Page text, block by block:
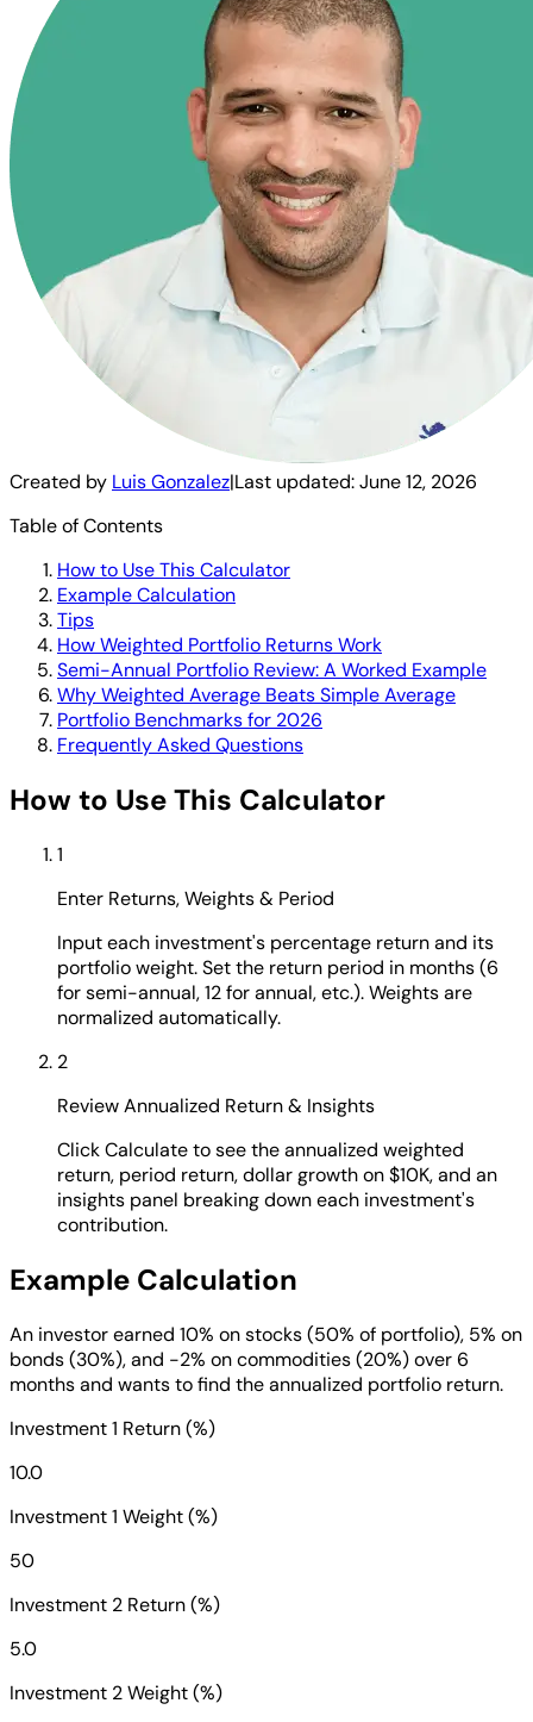
Created by Luis Gonzalez|Last updated:June 12, 2026
Table of Contents
How to Use This Calculator
Example Calculation
Tips
How Weighted Portfolio Returns Work
Semi-Annual Portfolio Review: A Worked Example
Why Weighted Average Beats Simple Average
Portfolio Benchmarks for 2026
Frequently Asked Questions
How to Use This Calculator
1
Enter Returns, Weights & Period
Input each investment's percentage return and its
portfolio weight. Set the return period in months (6
for semi-annual, 12 for annual, etc.). Weights are
normalized automatically.
2
Review Annualized Return & Insights
Click Calculate to see the annualized weighted
return, period return, dollar growth on $10K, and an
insights panel breaking down each investment's
contribution.
Example Calculation
An investor earned 10% on stocks (50% of portfolio), 5% on
bonds (30%), and -2% on commodities (20%) over 6
months and wants to find the annualized portfolio return.
Investment 1 Return (%)
10.0
Investment 1 Weight (%)
50
Investment 2 Return (%)
5.0
Investment 2 Weight (%)